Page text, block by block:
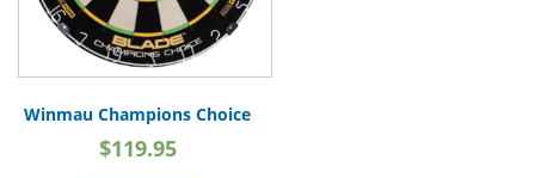
Winmau Champions Choice
$119.95